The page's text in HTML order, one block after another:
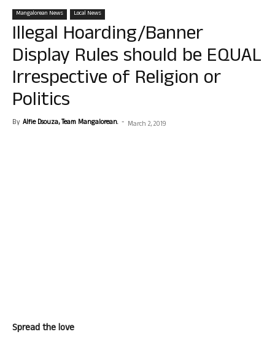
Mangalorean News Local News
Illegal Hoarding/Banner
Display Rules should be EQUAL
Irrespective of Religion or
Politics
By Alfie Dsouza, Team Mangalorean. - March 2, 2019
Spread the love